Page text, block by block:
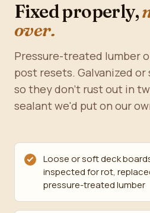
Fixed properly,
over.
Pressure-treated lumber
post resets. Galvanized
so they don't rust out in
sealant we'd put on our
Loose or soft deck
inspected for rot,
pressure-treated lumber